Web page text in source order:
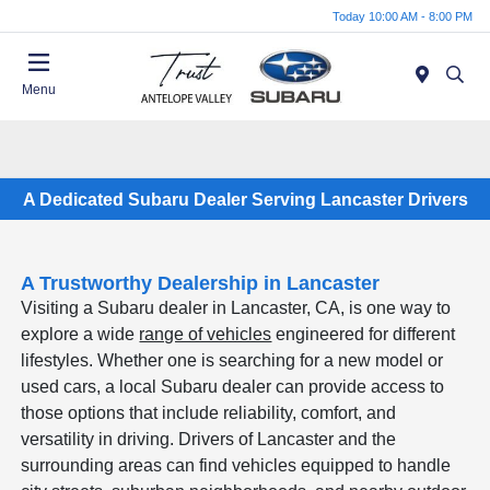
Today 10:00 AM - 8:00 PM
Menu
A Dedicated Subaru Dealer Serving Lancaster Drivers
A Trustworthy Dealership in Lancaster
Visiting a Subaru dealer in Lancaster, CA, is one way to
explore a wide range of vehicles engineered for different
lifestyles. Whether one is searching for a new model or
used cars, a local Subaru dealer can provide access to
those options that include reliability, comfort, and
versatility in driving. Drivers of Lancaster and the
surrounding areas can find vehicles equipped to handle